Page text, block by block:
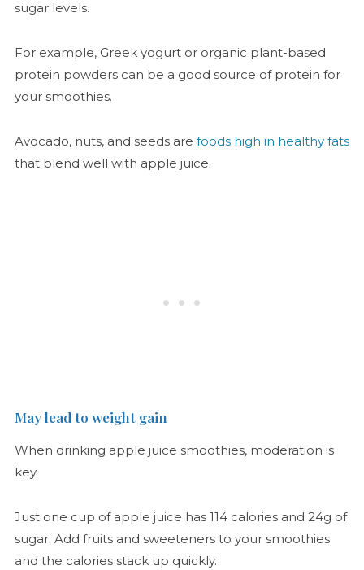
sugar levels.
For example, Greek yogurt or organic plant-based
protein powders can be a good source of protein for
your smoothies.
Avocado, nuts, and seeds are foods high in healthy fats
that blend well with apple juice.
May lead to weight gain
When drinking apple juice smoothies, moderation is
key.
Just one cup of apple juice has 114 calories and 24g of
sugar. Add fruits and sweeteners to your smoothies
and the calories stack up quickly.